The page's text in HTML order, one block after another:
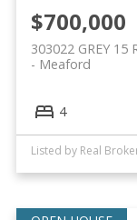
303022 GREY 15
Meaford
$700,000
4
Listed by Real